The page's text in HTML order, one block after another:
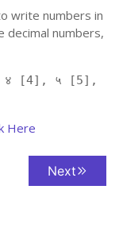
write numbers in
decimal numbers,
[4], ५ [5],
Here
Next